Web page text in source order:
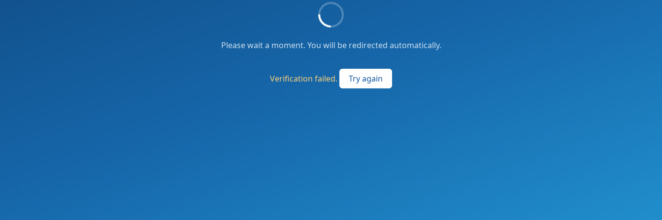
Please wait a moment. You will be redirected automatically.
Verification failed. Try again